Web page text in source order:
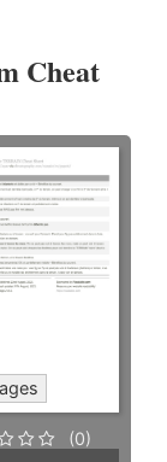
Cheat
(0)